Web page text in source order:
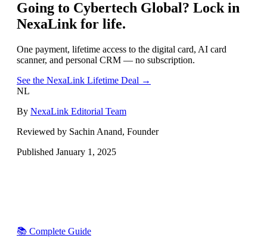
Going to Cybertech Global? Lock in
NexaLink for life.
One payment, lifetime access to the digital card, AI card
scanner, and personal CRM — no subscription.
See the NexaLink Lifetime Deal →
NL
By NexaLink Editorial Team
Reviewed by Sachin Anand, Founder
Published January 1, 2025
📚 Complete Guide